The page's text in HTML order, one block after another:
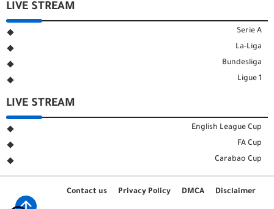
LIVE STREAM
Serie A
La-Liga
Bundesliga
Ligue 1
LIVE STREAM
English League Cup
FA Cup
Carabao Cup
Contact us Privacy Policy DMCA Disclaimer